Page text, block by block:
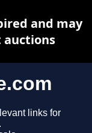
links for
and may
auctions